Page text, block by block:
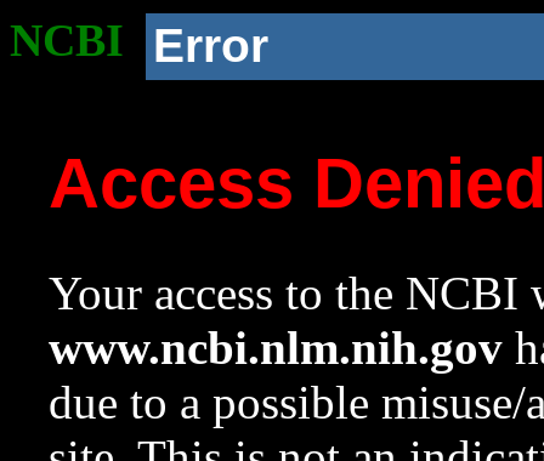
NCBI Error
Access
Your access to the NCBI
www.ncbi.nlm.nih.gov
due to a possible